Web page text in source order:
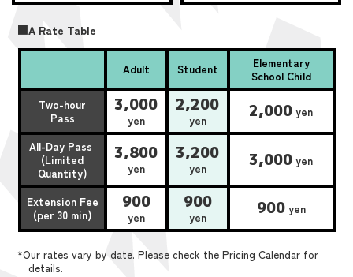
■A Rate Table
Adult Student
Elementary
School Child
Two-hour
Pass
3,000
yen
2,200
yen 2,000 yen
All-Day Pass
(Limited
Quantity)
3,800
yen
3,200
yen 3,000 yen
Extension Fee
(per 30 min)
900
yen
900
yen 900yen
*Our rates vary by date. Please check the Pricing Calendar for
details.